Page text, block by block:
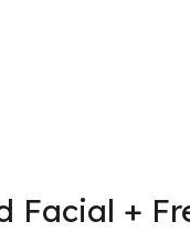
Facial +